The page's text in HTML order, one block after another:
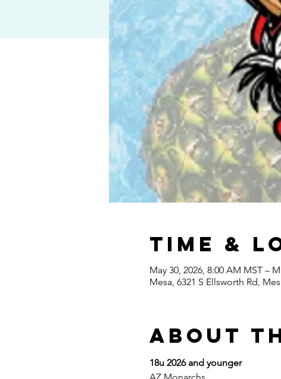
Time &
May 30, 2026, 8:00 AM MST –
Mesa, 6321 S Ellsworth Rd,
About
18u 2026 and younger